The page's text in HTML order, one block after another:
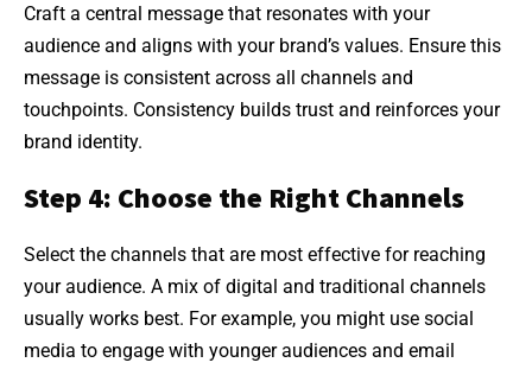
Craft a central message that resonates with your
audience and aligns with your brand’s values. Ensure this
message is consistent across all channels and
touchpoints. Consistency builds trust and reinforces your
brand identity.
Step 4: Choose the Right Channels
Select the channels that are most effective for reaching
your audience. A mix of digital and traditional channels
usually works best. For example, you might use social
media to engage with younger audiences and email